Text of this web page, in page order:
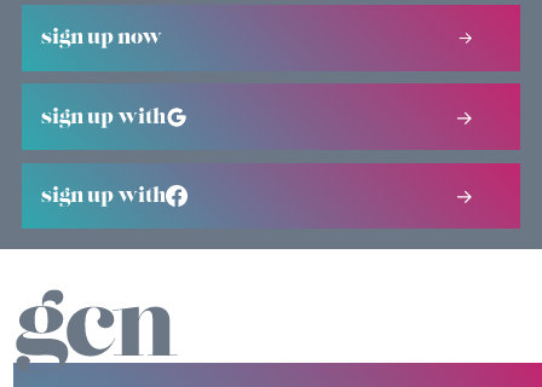
sign up now
sign up with
sign up with